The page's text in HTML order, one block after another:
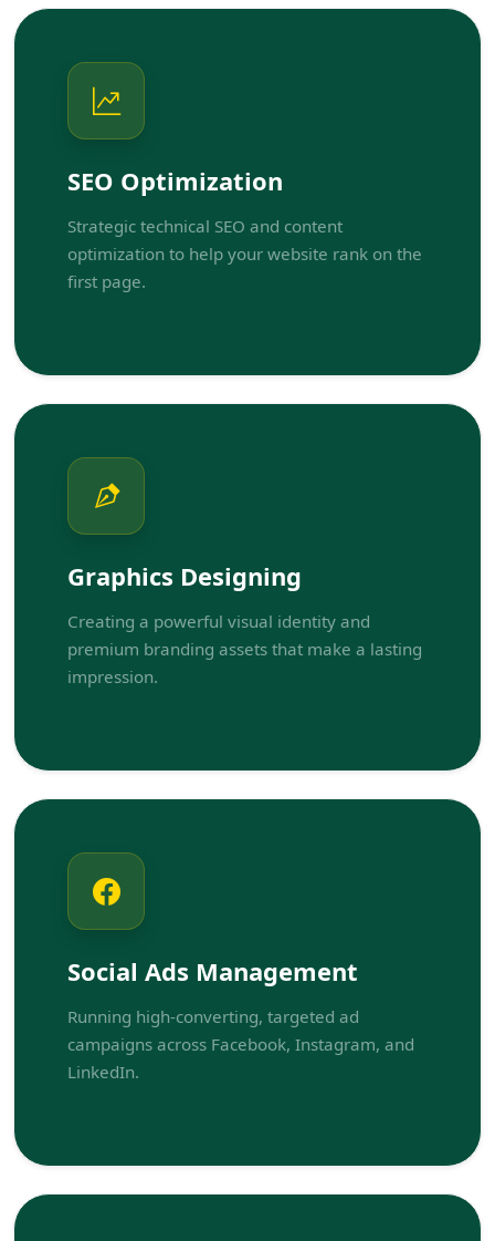
SEO Optimization
Strategic technical SEO and content
optimization to help your website rank on the
first page.
Graphics Designing
Creating a powerful visual identity and
premium branding assets that make a lasting
impression.
Social Ads Management
Running high-converting, targeted ad
campaigns across Facebook, Instagram, and
LinkedIn.